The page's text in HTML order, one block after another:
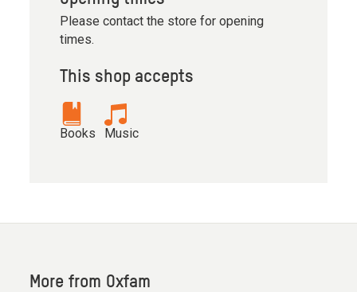
Please contact the store for opening
times.
This shop accepts
Books Music
More from Oxfam